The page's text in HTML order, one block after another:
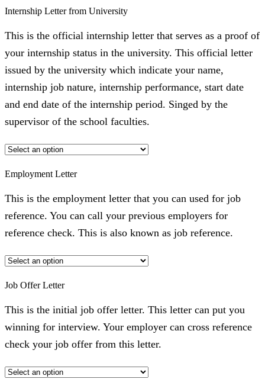
Internship Letter from University
This is the official internship letter that serves as a proof of
your internship status in the university. This official letter
issued by the university which indicate your name,
internship job nature, internship performance, start date
and end date of the internship period. Singed by the
supervisor of the school faculties.
Employment Letter
This is the employment letter that you can used for job
reference. You can call your previous employers for
reference check. This is also known as job reference.
Job Offer Letter
This is the initial job offer letter. This letter can put you
winning for interview. Your employer can cross reference
check your job offer from this letter.